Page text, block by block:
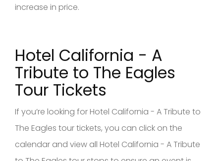
increase in price.
Hotel California - A
Tribute to The Eagles
Tour Tickets
If you’re looking for Hotel California - A Tribute to
The Eagles tour tickets, you can click on the
calendar and view all Hotel California - A Tribute